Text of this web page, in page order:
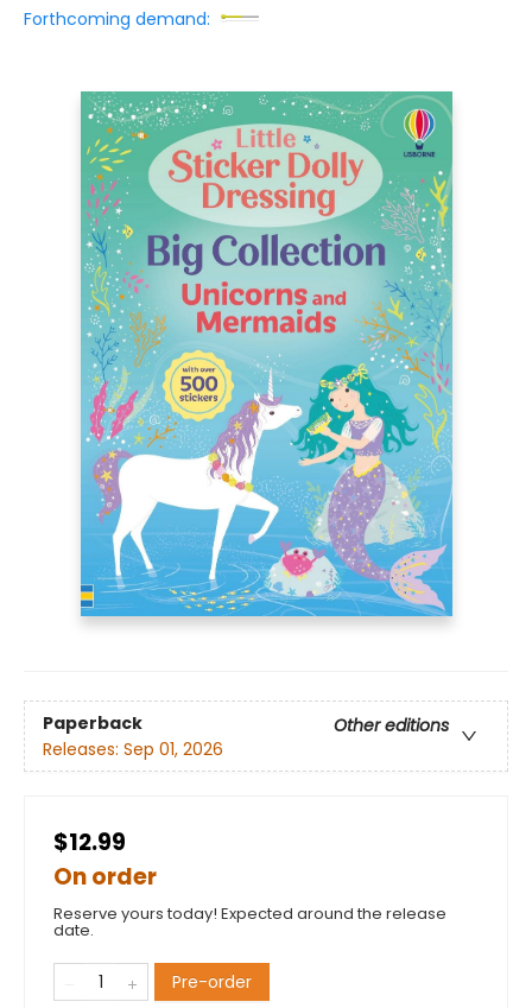
Forthcoming demand:
Paperback
Other editions
Releases: Sep 01, 2026
$12.99
On order
Reserve yours today! Expected around the release
date.
Pre-order